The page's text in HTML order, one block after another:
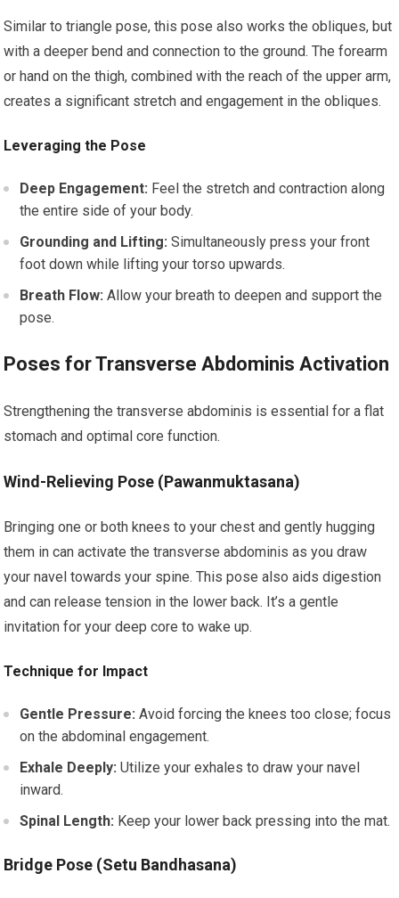
Similar to triangle pose, this pose also works the obliques, but
with a deeper bend and connection to the ground. The forearm
or hand on the thigh, combined with the reach of the upper arm,
creates a significant stretch and engagement in the obliques.
Leveraging the Pose
Deep Engagement: Feel the stretch and contraction along
the entire side of your body.
Grounding and Lifting: Simultaneously press your front
foot down while lifting your torso upwards.
Breath Flow: Allow your breath to deepen and support the
pose.
Poses for Transverse Abdominis Activation
Strengthening the transverse abdominis is essential for a flat
stomach and optimal core function.
Wind-Relieving Pose (Pawanmuktasana)
Bringing one or both knees to your chest and gently hugging
them in can activate the transverse abdominis as you draw
your navel towards your spine. This pose also aids digestion
and can release tension in the lower back. It’s a gentle
invitation for your deep core to wake up.
Technique for Impact
Gentle Pressure: Avoid forcing the knees too close; focus
on the abdominal engagement.
Exhale Deeply: Utilize your exhales to draw your navel
inward.
Spinal Length: Keep your lower back pressing into the mat.
Bridge Pose (Setu Bandhasana)